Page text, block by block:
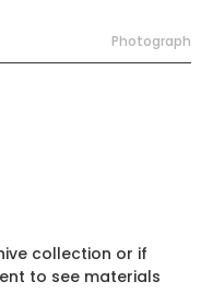
Photograph
collection or if
to see materials